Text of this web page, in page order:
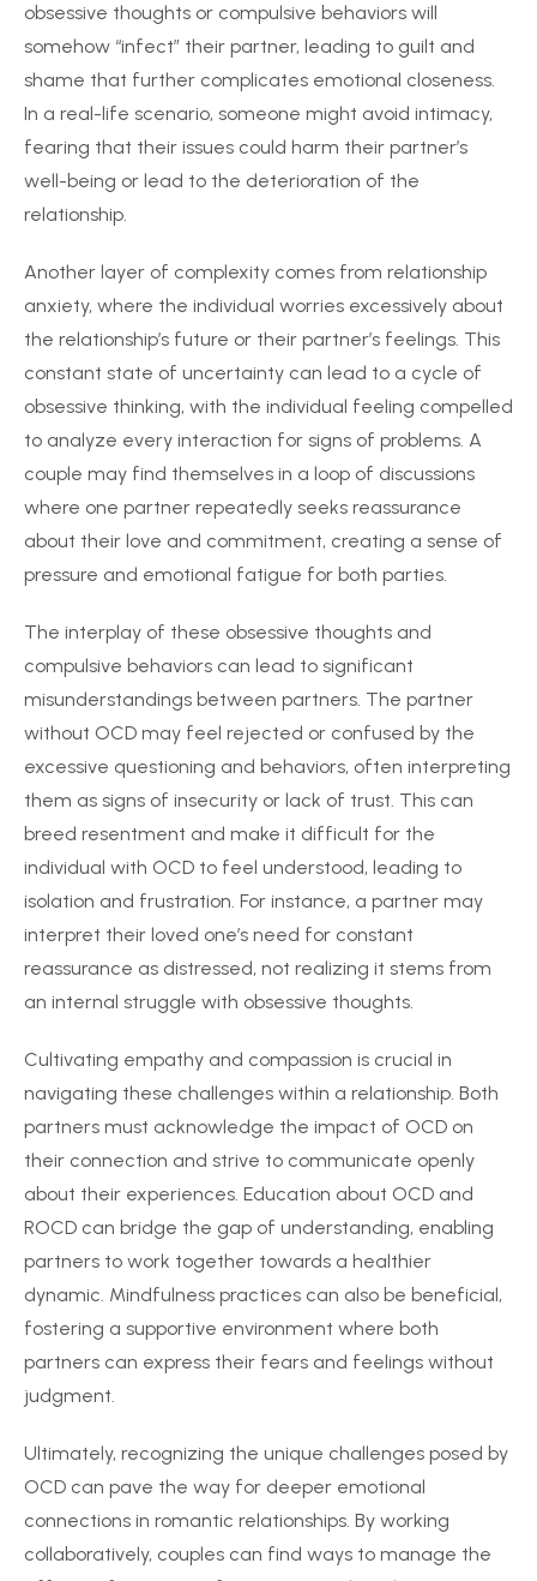
obsessive thoughts or compulsive behaviors will
somehow “infect” their partner, leading to guilt and
shame that further complicates emotional closeness.
In a real-life scenario, someone might avoid intimacy,
fearing that their issues could harm their partner’s
well-being or lead to the deterioration of the
relationship.
Another layer of complexity comes from relationship
anxiety, where the individual worries excessively about
the relationship’s future or their partner’s feelings. This
constant state of uncertainty can lead to a cycle of
obsessive thinking, with the individual feeling compelled
to analyze every interaction for signs of problems. A
couple may find themselves in a loop of discussions
where one partner repeatedly seeks reassurance
about their love and commitment, creating a sense of
pressure and emotional fatigue for both parties.
The interplay of these obsessive thoughts and
compulsive behaviors can lead to significant
misunderstandings between partners. The partner
without OCD may feel rejected or confused by the
excessive questioning and behaviors, often interpreting
them as signs of insecurity or lack of trust. This can
breed resentment and make it difficult for the
individual with OCD to feel understood, leading to
isolation and frustration. For instance, a partner may
interpret their loved one’s need for constant
reassurance as distressed, not realizing it stems from
an internal struggle with obsessive thoughts.
Cultivating empathy and compassion is crucial in
navigating these challenges within a relationship. Both
partners must acknowledge the impact of OCD on
their connection and strive to communicate openly
about their experiences. Education about OCD and
ROCD can bridge the gap of understanding, enabling
partners to work together towards a healthier
dynamic. Mindfulness practices can also be beneficial,
fostering a supportive environment where both
partners can express their fears and feelings without
judgment.
Ultimately, recognizing the unique challenges posed by
OCD can pave the way for deeper emotional
connections in romantic relationships. By working
collaboratively, couples can find ways to manage the